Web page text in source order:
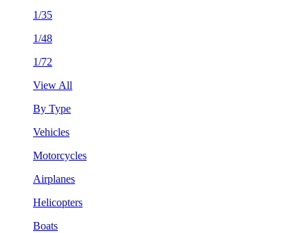
1/35
1/48
1/72
View All
By Type
Vehicles
Motorcycles
Airplanes
Helicopters
Boats